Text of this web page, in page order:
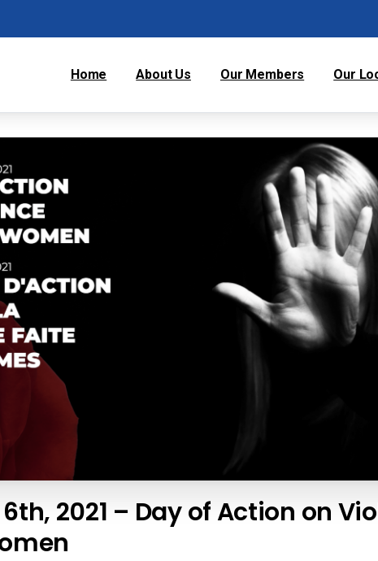
Home About Us Our Members Our
2021 – Day of Action on